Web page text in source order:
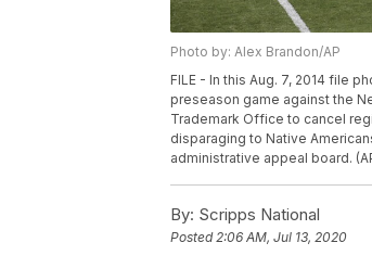
Photo by: Alex Brandon/AP
FILE - In this Aug. 7, 2014 file
preseason game against the
Trademark Office to cancel
disparaging to Native
administrative appeal board.
By: Scripps National
Posted2:06 AM, Jul 13, 2020